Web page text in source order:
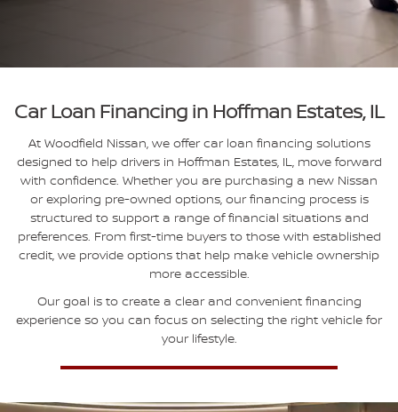
Car Loan Financing in Hoffman Estates, IL
At Woodfield Nissan, we offer car loan financing solutions
designed to help drivers in Hoffman Estates, IL, move forward
with confidence. Whether you are purchasing a new Nissan
or exploring pre-owned options, our financing process is
structured to support a range of financial situations and
preferences. From first-time buyers to those with established
credit, we provide options that help make vehicle ownership
more accessible.
Our goal is to create a clear and convenient financing
experience so you can focus on selecting the right vehicle for
your lifestyle.